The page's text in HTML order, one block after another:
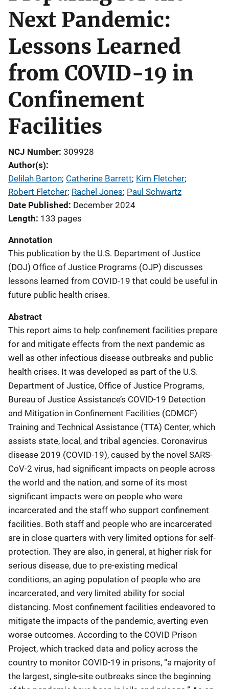
Next Pandemic:
Lessons Learned
from COVID-19 in
Confinement
Facilities
NCJ Number 309928
Author(s)
Delilah Barton; Catherine Barrett; Kim Fletcher;
Robert Fletcher; Rachel Jones; Paul Schwartz
Date Published
December 2024
Length 133 pages
Annotation
This publication by the U.S. Department of Justice
(DOJ) Office of Justice Programs (OJP) discusses
lessons learned from COVID-19 that could be useful in
future public health crises.
Abstract
This report aims to help confinement facilities prepare
for and mitigate effects from the next pandemic as
well as other infectious disease outbreaks and public
health crises. It was developed as part of the U.S.
Department of Justice, Office of Justice Programs,
Bureau of Justice Assistance’s COVID-19 Detection
and Mitigation in Confinement Facilities (CDMCF)
Training and Technical Assistance (TTA) Center, which
assists state, local, and tribal agencies. Coronavirus
disease 2019 (COVID-19), caused by the novel SARS-
CoV-2 virus, had significant impacts on people across
the world and the nation, and some of its most
significant impacts were on people who were
incarcerated and the staff who support confinement
facilities. Both staff and people who are incarcerated
are in close quarters with very limited options for self-
protection. They are also, in general, at higher risk for
serious disease, due to pre-existing medical
conditions, an aging population of people who are
incarcerated, and very limited ability for social
distancing. Most confinement facilities endeavored to
mitigate the impacts of the pandemic, averting even
worse outcomes. According to the COVID Prison
Project, which tracked data and policy across the
country to monitor COVID-19 in prisons, “a majority of
the largest, single-site outbreaks since the beginning